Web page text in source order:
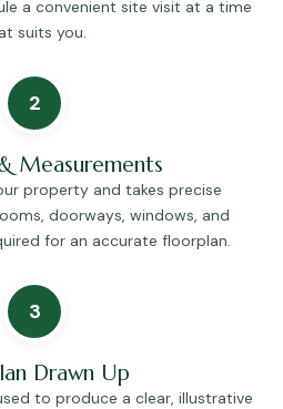
a convenient site visit at a time
suits you.
2
Measurements
property and takes precise
doorways, windows, and
for an accurate floorplan.
3
Drawn Up
to produce a clear, illustrative